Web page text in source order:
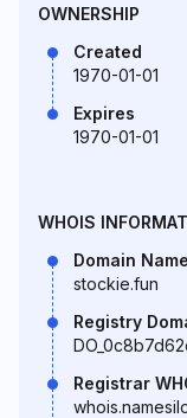
OWNERSHIP
Created
1970-01-01
Expires
1970-01-01
WHOIS
Domain Name
stockie.fun
Registry
Registrar